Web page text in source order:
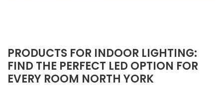
PRODUCTS FOR INDOOR LIGHTING:
FIND THE PERFECT LED OPTION FOR
EVERY ROOM NORTH YORK